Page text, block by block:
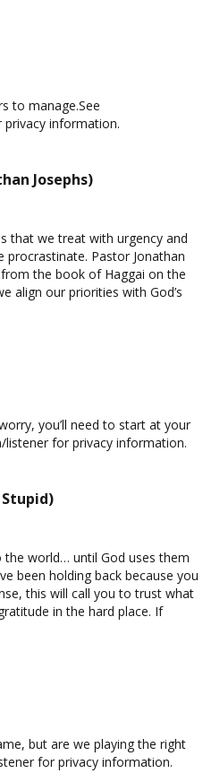
to manage.See
information.
Josephs)
that we treat with urgency and
procrastinate. Pastor Jonathan
the book of Haggai on the
align our priorities with God’s
you’ll need to start at your
listener for privacy information.
Stupid)
the world… until God uses them
been holding back because you
this will call you to trust what
in the hard place. If
but are we playing the right
for privacy information.